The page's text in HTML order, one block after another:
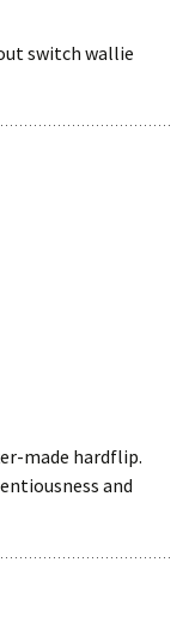
switch wallie
made hardflip.
and